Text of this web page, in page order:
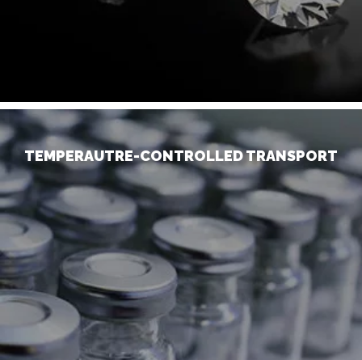
TEMPERAUTRE-CONTROLLED TRANSPORT